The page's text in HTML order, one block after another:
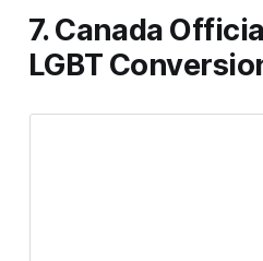
7. Canada
LGBT